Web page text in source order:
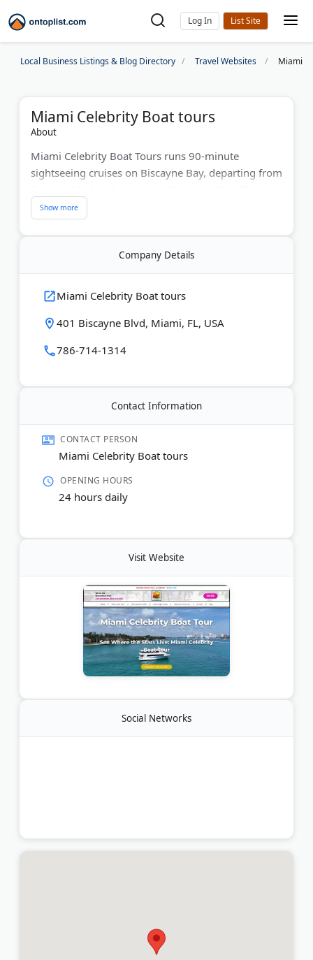
Log In
Local Business Listings & Blog Directory Travel Websites Miami
Miami Celebrity Boat tours
About
Miami Celebrity Boat Tours runs 90-minute
sightseeing cruises on Biscayne Bay, departing from
passes Star Island, Fisher Island, the Venetian
Islands, South Beach, and the Port of Miami, with
views of celebrity homes and the downtown
Spanish. The boat features a Mojito Bar with a cash
bar onboard, and guests can choose from morning,
afternoon, sunset, or evening departures. Adult
tickets start at $26.99, with reduced rates for
Company Details
Miami Celebrity Boat tours
401 Biscayne Blvd, Miami, FL, USA
786-714-1314
Contact Information
CONTACT PERSON
Miami Celebrity Boat tours
OPENING HOURS
24 hours daily
Visit Website
Social Networks